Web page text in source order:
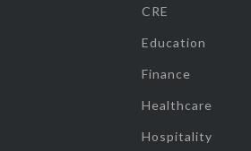
CRE
Education
Finance
Healthcare
Hospitality